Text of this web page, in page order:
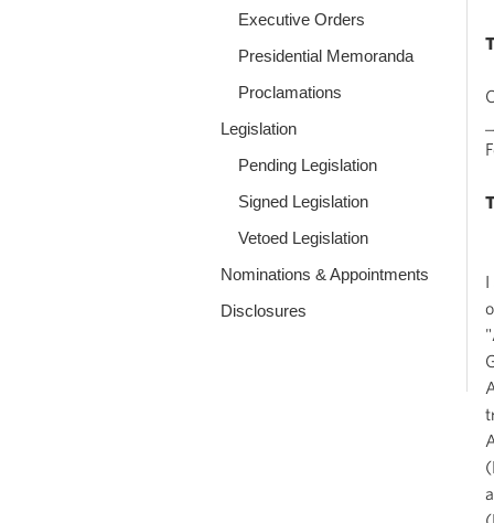
Executive Orders
Presidential Memoranda
Proclamations
Legislation
Pending Legislation
Signed Legislation
Vetoed Legislation
Nominations & Appointments
Disclosures
I